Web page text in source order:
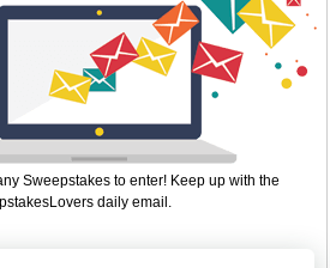
Sweepstakes to enter! Keep up with the
daily email.